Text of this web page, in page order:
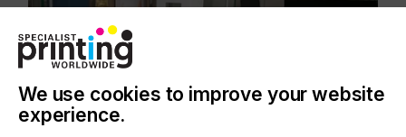
We use cookies to improve your website
experience.